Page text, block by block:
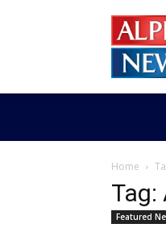
News
MN
Home
Tag:
Featured